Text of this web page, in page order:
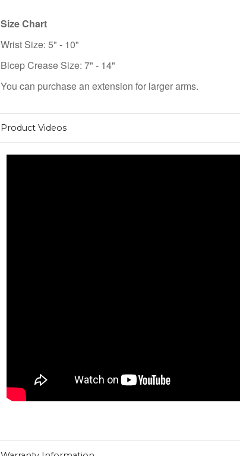
Size Chart
Wrist Size: 5" - 10"
Bicep Crease Size: 7" - 14"
You can purchase an extension for larger arms.
Product Videos